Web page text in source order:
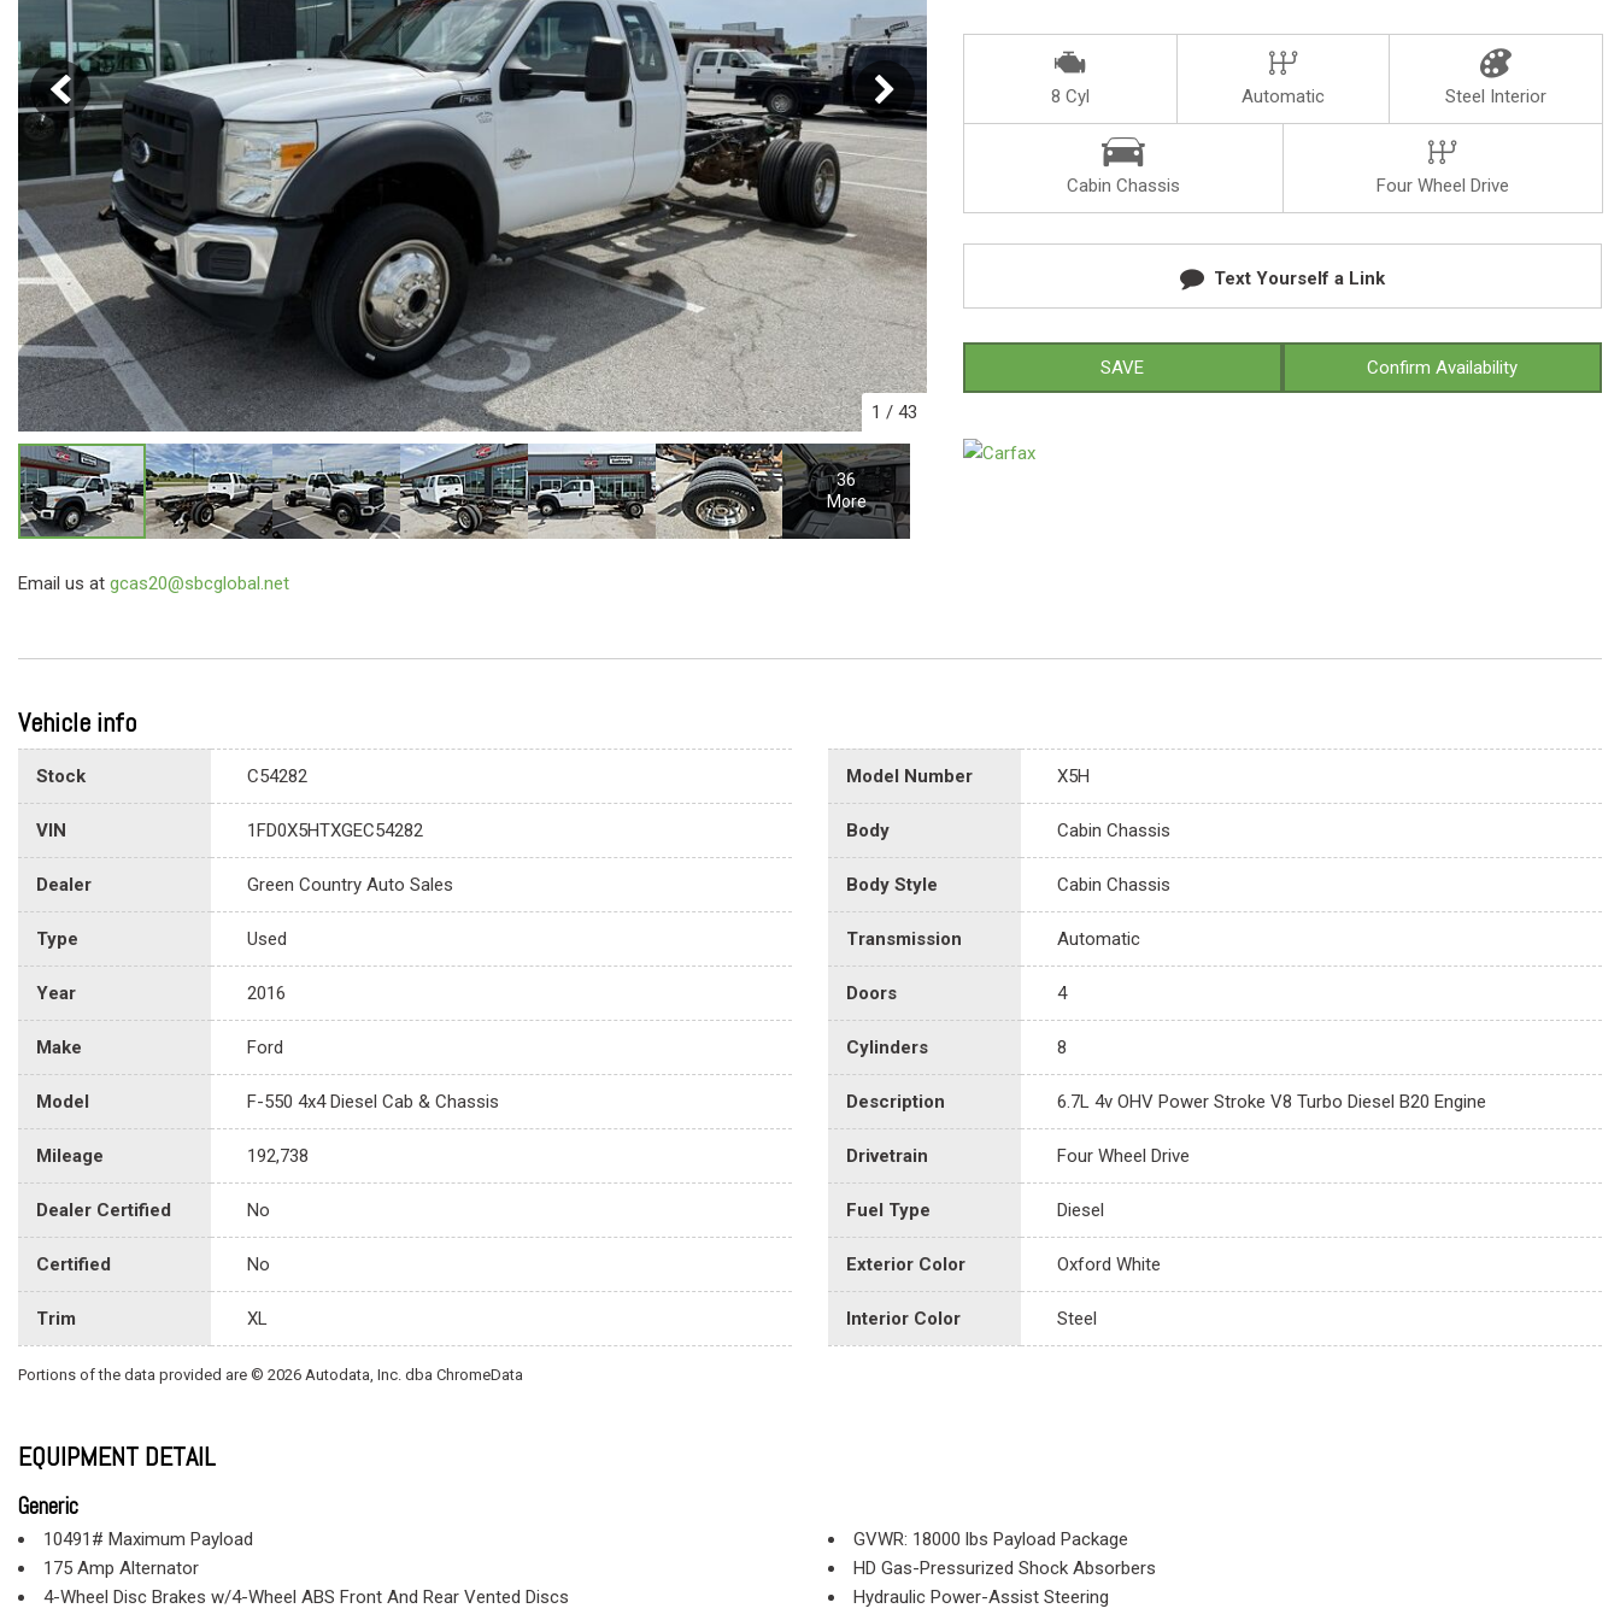
[5]
1 / 43
36
More
8 Cyl Automatic Steel Interior
Cabin Chassis Four Wheel Drive
Text Yourself a Link
SAVE Confirm Availability
Email us at gcas20@sbcglobal.net
Vehicle info
Stock C54282
VIN 1FD0X5HTXGEC54282
Dealer Green Country Auto Sales
Type Used
Year 2016
Make Ford
Model F-550 4x4 Diesel Cab & Chassis
Mileage 192,738
Dealer Certified No
Certified No
Trim XL
Model Number X5H
Body Cabin Chassis
Body Style Cabin Chassis
Transmission Automatic
Doors 4
Cylinders 8
Description 6.7L 4v OHV Power Stroke V8 Turbo Diesel B20 Engine
Drivetrain Four Wheel Drive
Fuel Type Diesel
Exterior Color Oxford White
Interior Color Steel
Portions of the data provided are © 2026 Autodata, Inc. dba ChromeData
EQUIPMENT DETAIL
Generic
10491# Maximum Payload
175 Amp Alternator
4-Wheel Disc Brakes w/4-Wheel ABS Front And Rear Vented Discs
GVWR: 18000 lbs Payload Package
HD Gas-Pressurized Shock Absorbers
Hydraulic Power-Assist Steering